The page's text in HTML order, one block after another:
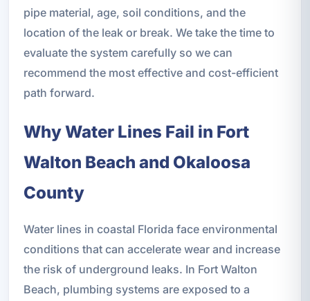
pipe material, age, soil conditions, and the
location of the leak or break. We take the time to
evaluate the system carefully so we can
recommend the most effective and cost-efficient
path forward.
Why Water Lines Fail in Fort
Walton Beach and Okaloosa
County
Water lines in coastal Florida face environmental
conditions that can accelerate wear and increase
the risk of underground leaks. In Fort Walton
Beach, plumbing systems are exposed to a